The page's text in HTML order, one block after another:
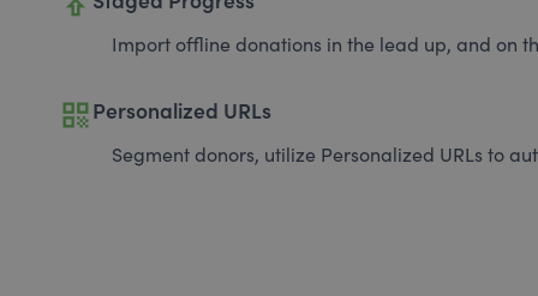
Import offline donations in the lead up, and on
qr_codePersonalized URLs
Segment donors, utilize Personalized URLs to